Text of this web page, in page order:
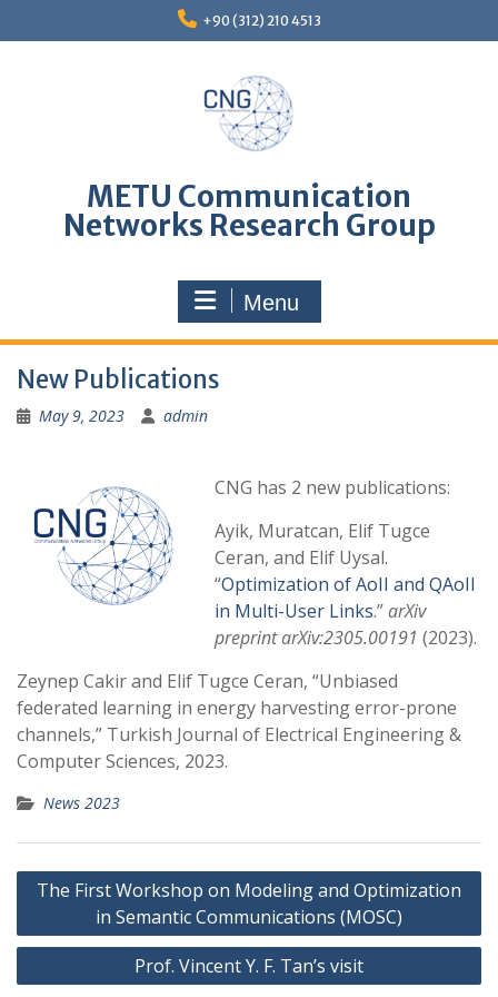
+90 (312) 210 4513
METU Communication
Networks Research Group
Menu
New Publications
May 9, 2023 admin
CNG has 2 new publications:
Ayik, Muratcan, Elif Tugce
Ceran, and Elif Uysal.
“Optimization of AoII and QAoII
in Multi-User Links.”arXiv
preprint arXiv:2305.00191 (2023).
Zeynep Cakir and Elif Tugce Ceran, “Unbiased
federated learning in energy harvesting error-prone
channels,” Turkish Journal of Electrical Engineering &
Computer Sciences, 2023.
News 2023
Post
navigation
The First Workshop on Modeling and Optimization
in Semantic Communications (MOSC)
Prof. Vincent Y. F. Tan’s visit